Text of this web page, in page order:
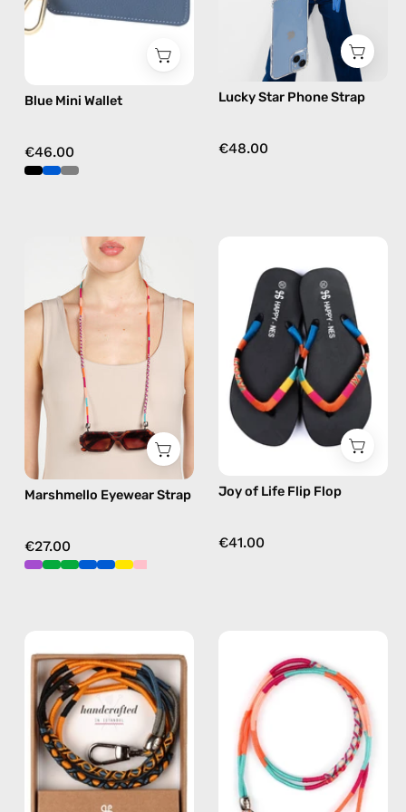
Blue Mini Wallet
€46.00
phone
strap
in
blue,
hands-
Lucky Star Phone Strap
€48.00
Marshmello
Eyewear
Strap
—
handmade
beaded
eyewear
strap,
sunglasses
chain
pink
Marshmello Eyewear Strap
€27.00
of
Life
Flip
Flop
—
handmade
beaded
flip
flops
multicolor
Joy of Life Flip Flop
€41.00
of
Stockholm
ID
Cardholder
Strap
—
handmade
ID
Cardholder
handmade
beaded
phone